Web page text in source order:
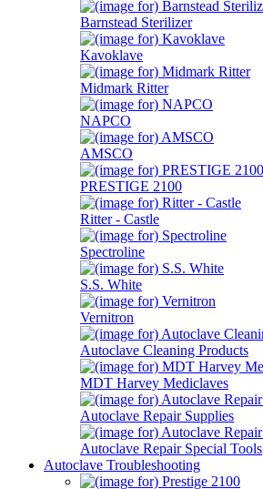
Barnstead Sterilizer
Kavoklave
Midmark Ritter
NAPCO
AMSCO
PRESTIGE 2100
Ritter - Castle
Spectroline
S.S. White
Vernitron
Autoclave Cleaning Products
MDT Harvey Mediclaves
Autoclave Repair Supplies
Autoclave Repair Special Tools
Autoclave Troubleshooting